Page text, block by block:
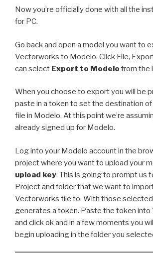
Now you’re officially done with all the
for PC.
Go back and open a model you want to
Vectorworks to Modelo. Click File,
can select Export to Modelo from the
When you choose to export you will be
paste in a token to set the destination
file in Modelo. At this point we’re
already signed up for Modelo.
Log into your Modelo account in the
project where you want to upload your
upload key. This is going to prompt us
Project and folder that we want to
Vectorworks file to. With those
generates a token. Paste the token
and click ok and in a few moments you
begin uploading in the folder you